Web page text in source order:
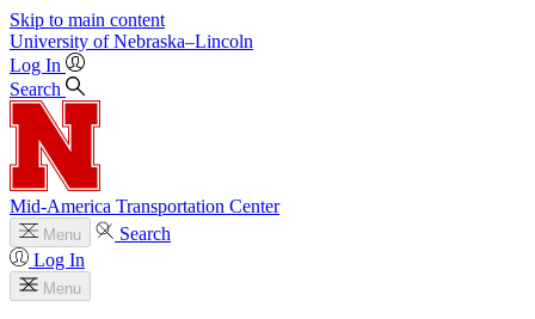
Skip to main content
University of Nebraska–Lincoln
Log In
Search
Mid-America Transportation Center
Menu
Search
Log In
Menu